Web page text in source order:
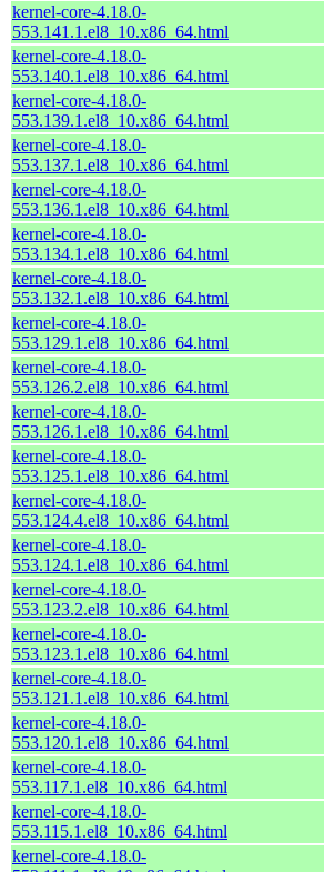
kernel-core-4.18.0-
553.141.1.el8_10.x86_64.html
kernel-core-4.18.0-
553.140.1.el8_10.x86_64.html
kernel-core-4.18.0-
553.139.1.el8_10.x86_64.html
kernel-core-4.18.0-
553.137.1.el8_10.x86_64.html
kernel-core-4.18.0-
553.136.1.el8_10.x86_64.html
kernel-core-4.18.0-
553.134.1.el8_10.x86_64.html
kernel-core-4.18.0-
553.132.1.el8_10.x86_64.html
kernel-core-4.18.0-
553.129.1.el8_10.x86_64.html
kernel-core-4.18.0-
553.126.2.el8_10.x86_64.html
kernel-core-4.18.0-
553.126.1.el8_10.x86_64.html
kernel-core-4.18.0-
553.125.1.el8_10.x86_64.html
kernel-core-4.18.0-
553.124.4.el8_10.x86_64.html
kernel-core-4.18.0-
553.124.1.el8_10.x86_64.html
kernel-core-4.18.0-
553.123.2.el8_10.x86_64.html
kernel-core-4.18.0-
553.123.1.el8_10.x86_64.html
kernel-core-4.18.0-
553.121.1.el8_10.x86_64.html
kernel-core-4.18.0-
553.120.1.el8_10.x86_64.html
kernel-core-4.18.0-
553.117.1.el8_10.x86_64.html
kernel-core-4.18.0-
553.115.1.el8_10.x86_64.html
kernel-core-4.18.0-